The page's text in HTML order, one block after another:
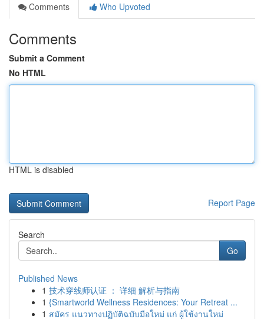
Comments
Who Upvoted
Comments
Submit a Comment
No HTML
HTML is disabled
Report Page
Search
Go
Published News
1 技术穿线师认证 ： 详细 解析与指南
1 {Smartworld Wellness Residences: Your Retreat ...
1 สมัคร แนวทางปฏิบัติฉบับมือใหม่ แก่ ผู้ใช้งานใหม่